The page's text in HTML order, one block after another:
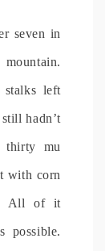
seven in
stalks left
hadn’t
thirty mu
with corn
All of it
possible.